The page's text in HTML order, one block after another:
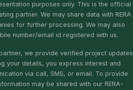
purposes only. This is the official
partner. We may share data with RERA
for further processing. We may also
number/email id registered with us.
we provide verified project updates
your details, you express interest and
via call, SMS, or email. To provide
may be shared with our RERA-